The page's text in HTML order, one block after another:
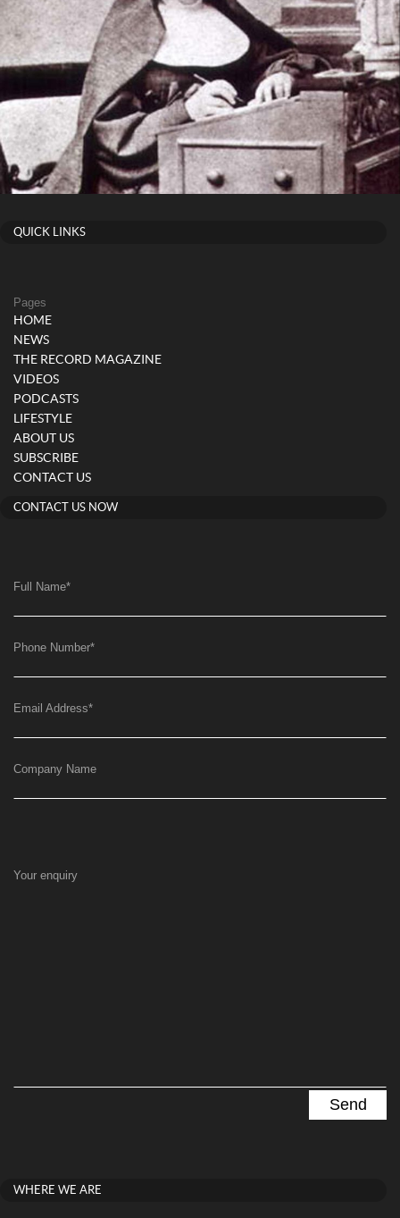
QUICK LINKS
Pages
HOME
NEWS
THE RECORD MAGAZINE
VIDEOS
PODCASTS
LIFESTYLE
ABOUT US
SUBSCRIBE
CONTACT US
CONTACT US NOW
Full Name*
Phone Number*
Email Address*
Company Name
Your enquiry
WHERE WE ARE